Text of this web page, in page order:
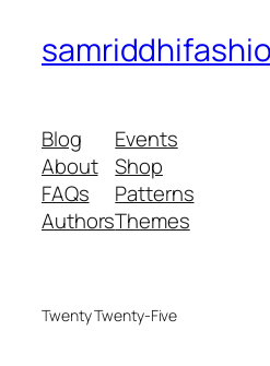
Blog
About
FAQs
Authors
Events
Shop
Patterns
Themes
Twenty Twenty-Five